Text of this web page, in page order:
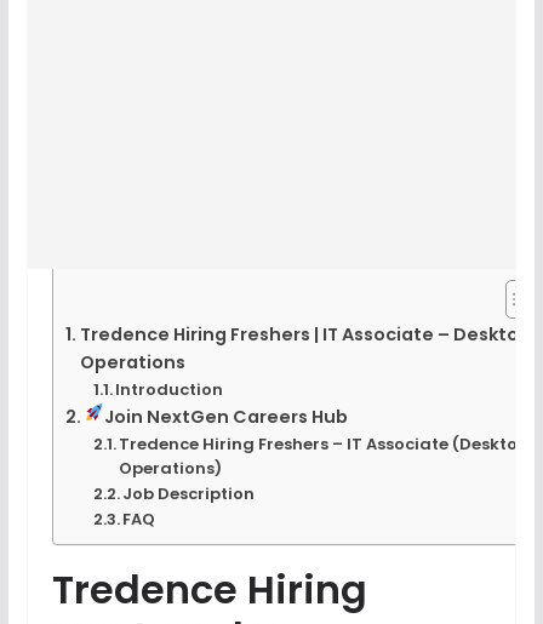
Tredence Hiring Freshers | IT Associate – Desktop
Operations
Introduction
Join NextGen Careers Hub
Tredence Hiring Freshers – IT Associate (Desktop
Operations)
Job Description
FAQ
Tredence Hiring